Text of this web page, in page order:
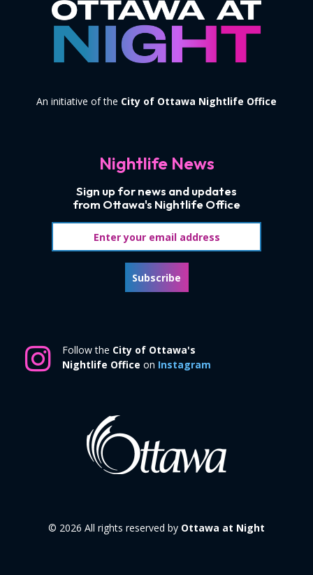
An initiative of the City of Ottawa Nightlife Office
Nightlife News
Sign up for news and updates
from Ottawa's Nightlife Office
Subscribe
Follow the City of Ottawa's
Nightlife Office on Instagram
© 2026 All rights reserved by Ottawa at Night